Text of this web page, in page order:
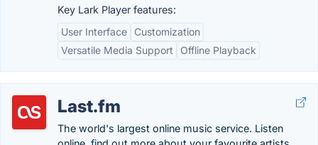
Key Lark Player features:
User Interface
Customization
Versatile Media Support
Offline Playback
Last.fm
The world's largest online music service. Listen